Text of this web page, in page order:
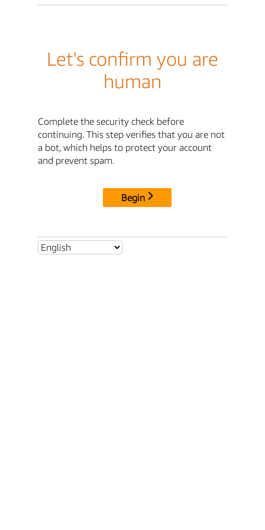
Let's confirm you are
human
Complete the security check before
continuing. This step verifies that you are not
a bot, which helps to protect your account
and prevent spam.
Begin